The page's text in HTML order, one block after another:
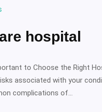
hospital
to Choose the Right
associated with your
complications of…